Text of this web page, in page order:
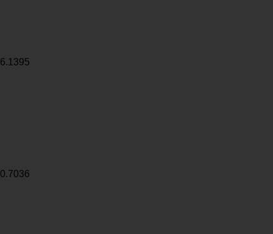
6.1395
0.7036